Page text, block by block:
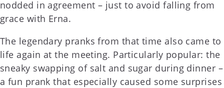
nodded in agreement – just to avoid falling from
grace with Erna.
The legendary pranks from that time also came to
life again at the meeting. Particularly popular: the
sneaky swapping of salt and sugar during dinner –
a fun prank that especially caused some surprises